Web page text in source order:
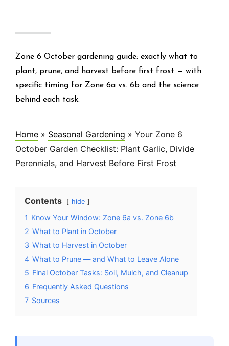
Zone 6 October gardening guide: exactly what to
plant, prune, and harvest before first frost — with
specific timing for Zone 6a vs. 6b and the science
behind each task.
Home » Seasonal Gardening » Your Zone 6
October Garden Checklist: Plant Garlic, Divide
Perennials, and Harvest Before First Frost
Contents hide
1 Know Your Window: Zone 6a vs. Zone 6b
2 What to Plant in October
3 What to Harvest in October
4 What to Prune — and What to Leave Alone
5 Final October Tasks: Soil, Mulch, and Cleanup
6 Frequently Asked Questions
7 Sources